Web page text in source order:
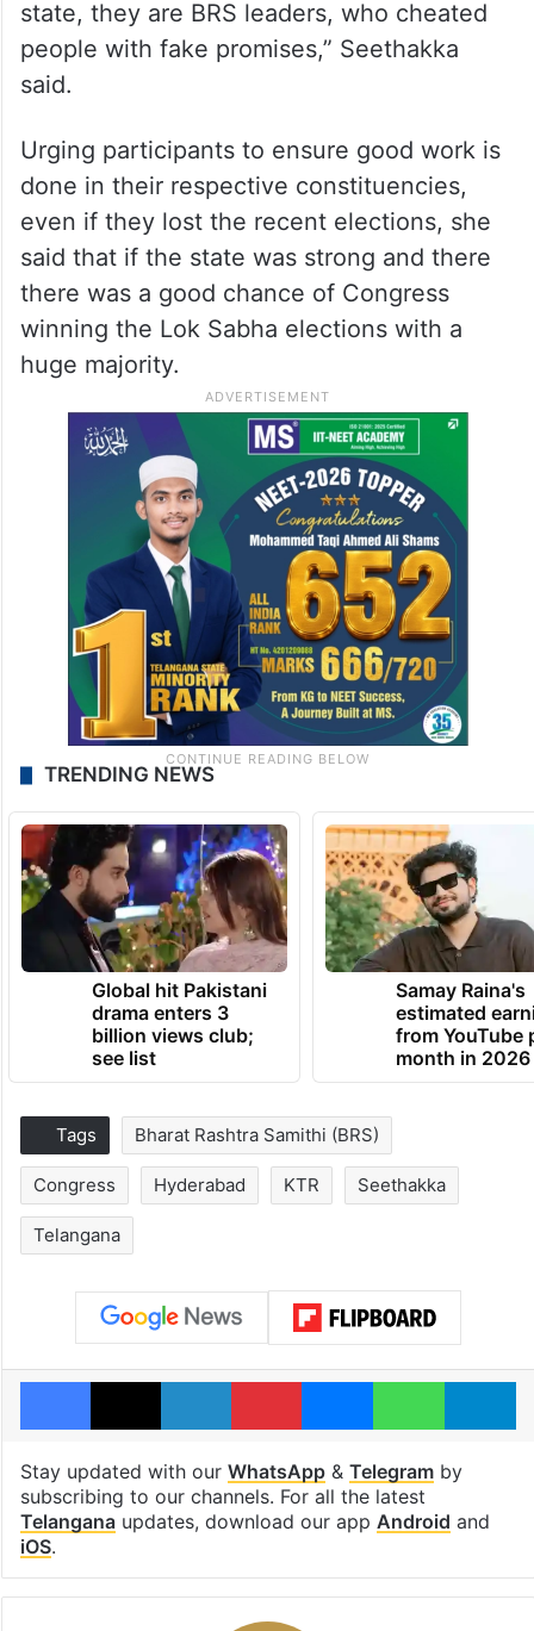
state, they are BRS leaders, who cheated
people with fake promises,” Seethakka
said.
Urging participants to ensure good work is
done in their respective constituencies,
even if they lost the recent elections, she
said that if the state was strong and there
there was a good chance of Congress
winning the Lok Sabha elections with a
huge majority.
TRENDING NEWS
Global hit Pakistani
drama enters 3
billion views club;
see list
Samay Raina's
estimated
from YouTube
month in 2026
Tags Bharat Rashtra Samithi (BRS)
Congress Hyderabad KTR Seethakka
Telangana
Facebook
X LinkedInPinterestMessenger
Stay updated with our WhatsApp& Telegramby
subscribing to our channels. For all the latest
Telanganaupdates, download our app Android and
iOS.